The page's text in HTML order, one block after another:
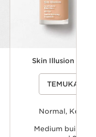
Skin Illusion SPF
A lightweight, hydrating
foundation with SPF15 that
skin effect.
TEMUKAN
Normal, Kering
Medium